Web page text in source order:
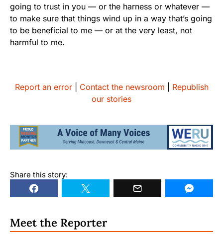
going to trust in you — or the harness or whatever —
to make sure that things wind up in a way that’s going
to be beneficial to me — or at the very least, not
harmful to me.
Report an error| Contact the newsroom
Republish
our stories
Share this story:
Meet the Reporter